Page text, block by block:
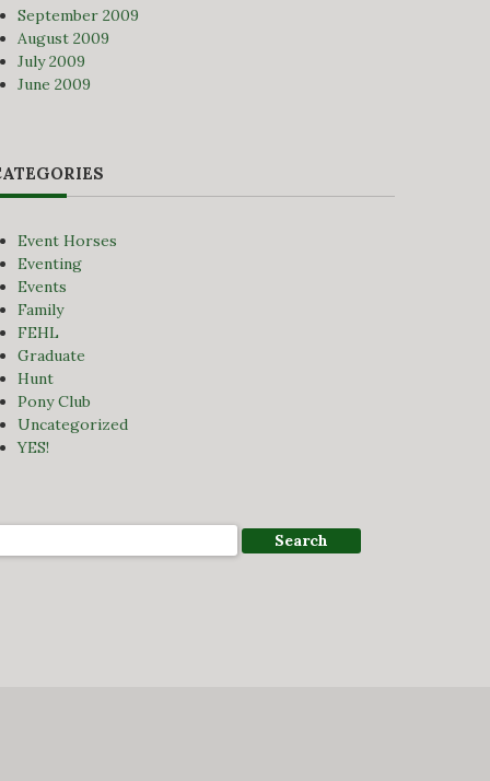
September 2009
August 2009
July 2009
June 2009
Event Horses
Eventing
Events
Family
FEHL
Graduate
Hunt
Pony Club
Uncategorized
YES!